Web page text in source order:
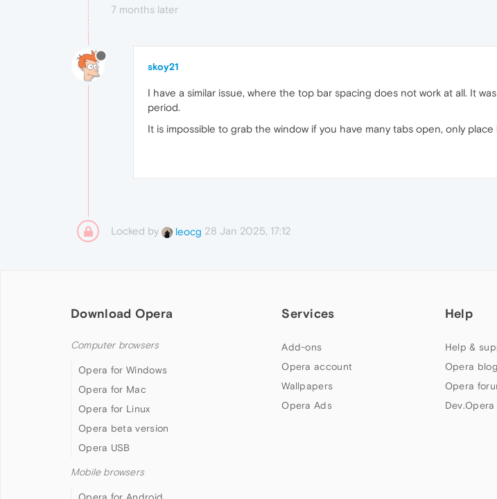
7 months later
skoy21
I have a similar issue, where the top bar spacing does not work at all. It
period.
It is impossible to grab the window if you have many tabs open, only
Locked by leocg 28 Jan 2025, 17:12
Download Opera
Computer browsers
Opera for Windows
Opera for Mac
Opera for Linux
Opera beta version
Opera USB
Mobile browsers
Services
Add-ons
Opera account
Wallpapers
Opera Ads
Help
Help &
Opera
Opera
Dev.Opera